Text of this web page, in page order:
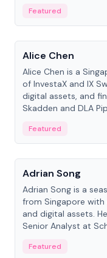
Featured
People
Alice Chen
Alice Chen is a
of InvestaX and IX
digital assets, and
Skadden and DLA
Featured
People
Adrian Song
Adrian Song is a
from Singapore
and digital assets.
Senior Analyst at
Featured